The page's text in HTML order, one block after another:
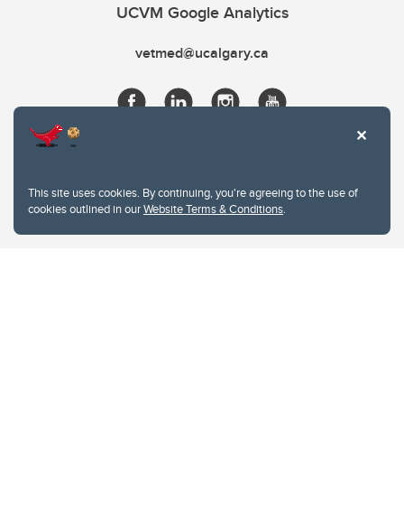
This site uses cookies. By continuing, you're agreeing to the use of
cookies outlined in ourWebsite Terms & Conditions.
UCVM Google Analytics
vetmed@ucalgary.ca